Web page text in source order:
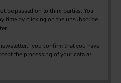
be passed on to third parties. You
time by clicking on the unsubscribe
you confirm that you have
the processing of your data as